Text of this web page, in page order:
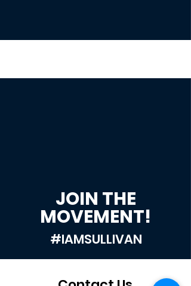
JOIN THE
MOVEMENT!
#IAMSULLIVAN